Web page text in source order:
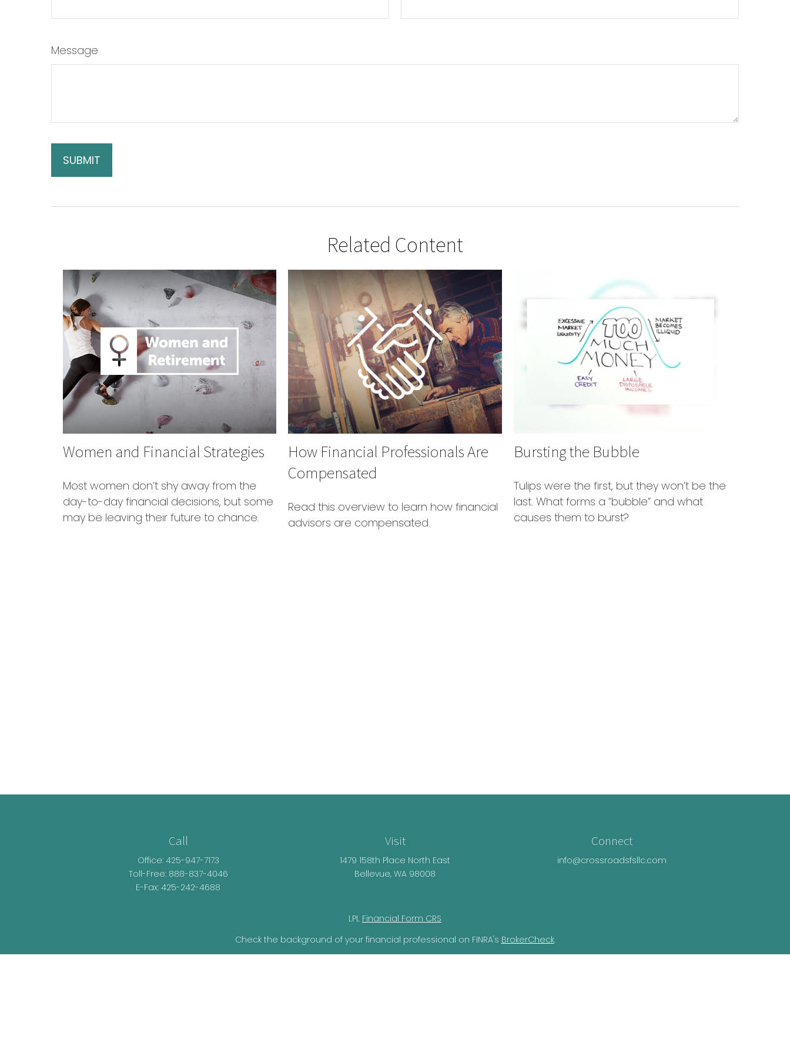
Message
Related Content
Women and Financial Strategies
Most women don’t shy away from the
day-to-day financial decisions, but some
may be leaving their future to chance.
How Financial Professionals Are
Compensated
Read this overview to learn how financial
advisors are compensated.
Bursting the Bubble
Tulips were the first, but they won’t be the
last. What forms a “bubble” and what
causes them to burst?
Call
Office: 425-947-7173
Toll-Free: 888-837-4046
E-Fax: 425-242-4688
Visit
1479 158th Place North East
Bellevue, WA 98008
Connect
info@crossroadsfsllc.com
LPL Financial Form CRS
Check the background of your financial professional on FINRA's BrokerCheck.